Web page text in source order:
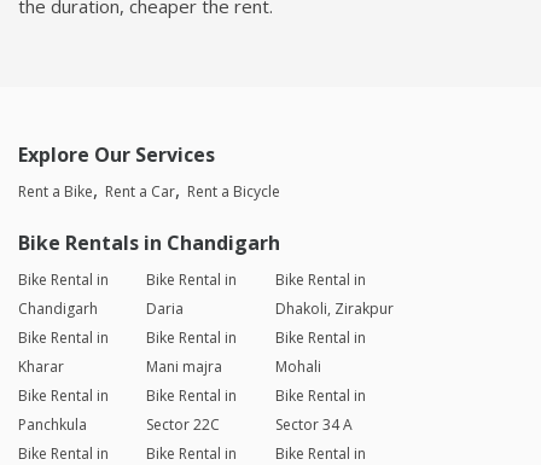
the duration, cheaper the rent.
Explore Our Services
Rent a Bike Rent a Car Rent a Bicycle
Bike Rentals in Chandigarh
Bike Rental in
Chandigarh
Bike Rental in
Daria
Bike Rental in
Dhakoli, Zirakpur
Bike Rental in
Kharar
Bike Rental in
Mani majra
Bike Rental in
Mohali
Bike Rental in
Panchkula
Bike Rental in
Sector 22C
Bike Rental in
Sector 34 A
Bike Rental in
Bike Rental in
Bike Rental in